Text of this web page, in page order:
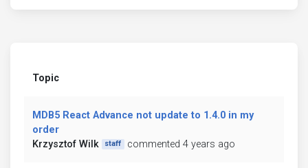
Topic
MDB5 React Advance not update to 1.4.0 in my
order
Krzysztof Wilk
staff commented 4 years ago